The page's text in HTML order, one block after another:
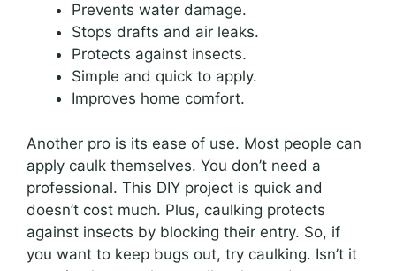
Prevents water damage.
Stops drafts and air leaks.
Protects against insects.
Simple and quick to apply.
Improves home comfort.
Another pro is its ease of use. Most people can
apply caulk themselves. You don’t need a
professional. This DIY project is quick and
doesn’t cost much. Plus, caulking protects
against insects by blocking their entry. So, if
you want to keep bugs out, try caulking. Isn’t it